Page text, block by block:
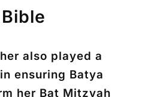
also played a
ensuring Batya
her Bat Mitzvah